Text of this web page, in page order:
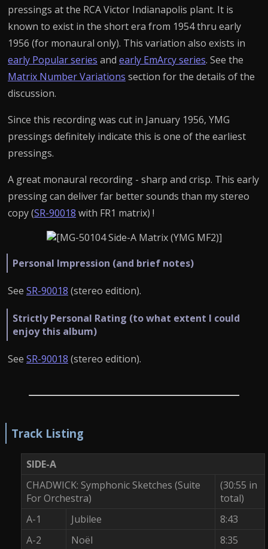
pressings at the RCA Victor Indianapolis plant. It is
known to exist in the short era from 1954 thru early
1956 (for monaural only). This variation also exists in
early Popular series and early EmArcy series. See the
Matrix Number Variations section for the details of the
discussion.
Since this recording was cut in January 1956, YMG
pressings definitely indicate this is one of the earliest
pressings.
A great monaural recording - sharp and crisp. This early
pressing can deliver far better sounds than my stereo
copy (SR-90018 with FR1 matrix) !
Personal Impression (and brief notes)
See SR-90018 (stereo edition).
Strictly Personal Rating (to what extent I could
enjoy this album)
See SR-90018 (stereo edition).
Track Listing
SIDE-A
CHADWICK: Symphonic Sketches (Suite
For Orchestra)
(30:55 in
total)
A-1
Jubilee
8:43
A-2
Noël
8:35